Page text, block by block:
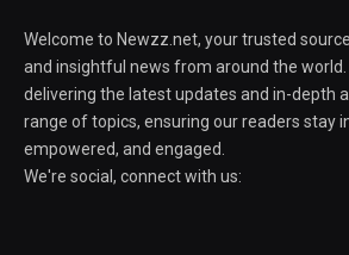
Welcome to Newzz.net, your trusted
and insightful news from around the
delivering the latest updates and in-depth
range of topics, ensuring our readers stay
empowered, and engaged.
We're social, connect with us: